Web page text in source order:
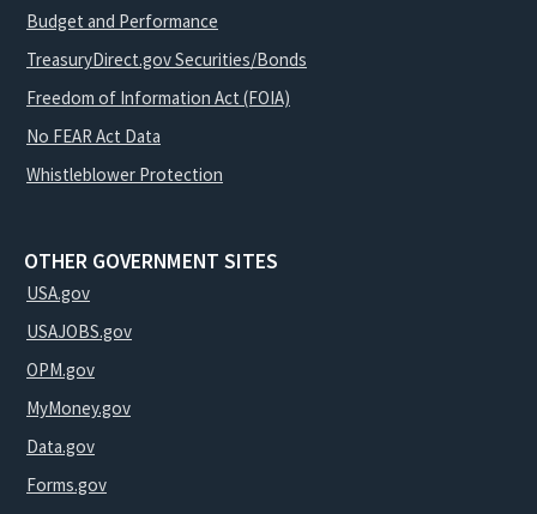
Budget and Performance
TreasuryDirect.gov Securities/Bonds
Freedom of Information Act (FOIA)
No FEAR Act Data
Whistleblower Protection
OTHER GOVERNMENT SITES
USA.gov
USAJOBS.gov
OPM.gov
MyMoney.gov
Data.gov
Forms.gov